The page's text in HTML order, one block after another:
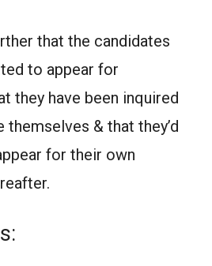
that the candidates
to appear for
they have been inquired
& that they’d
for their own